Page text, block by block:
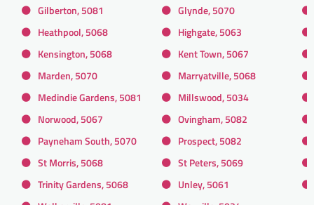
Gilberton, 5081
Glynde, 5070
Heathpool, 5068
Highgate, 5063
Kensington, 5068
Kent Town, 5067
Marden, 5070
Marryatville, 5068
Medindie Gardens, 5081
Millswood, 5034
Norwood, 5067
Ovingham, 5082
Payneham South, 5070
Prospect, 5082
St Morris, 5068
St Peters, 5069
Trinity Gardens, 5068
Unley, 5061